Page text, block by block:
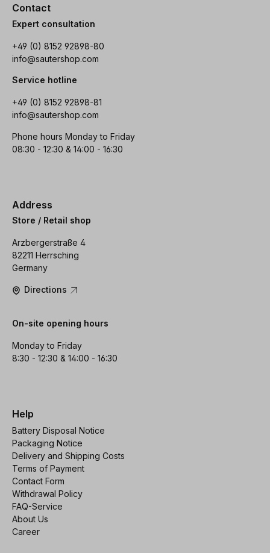
Contact
Expert consultation
+49 (0) 8152 92898-80
info@sautershop.com
Service hotline
+49 (0) 8152 92898-81
info@sautershop.com
Phone hours Monday to Friday
08:30 - 12:30 & 14:00 - 16:30
Address
Store / Retail shop
Arzbergerstraße 4
82211 Herrsching
Germany
Directions
On-site opening hours
Monday to Friday
8:30 - 12:30 & 14:00 - 16:30
Help
Battery Disposal Notice
Packaging Notice
Delivery and Shipping Costs
Terms of Payment
Contact Form
Withdrawal Policy
FAQ-Service
About Us
Career